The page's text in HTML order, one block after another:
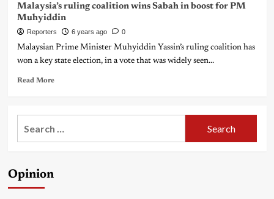
Malaysia’s ruling coalition wins Sabah in boost for PM
Muhyiddin
Reporters 6 years ago 0
Malaysian Prime Minister Muhyiddin Yassin’s ruling coalition has
won a key state election, in a vote that was widely seen...
Read More
Opinion